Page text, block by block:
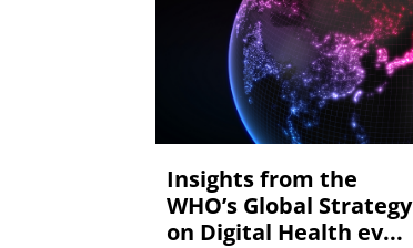
Insights from the
WHO’s Global Strategy
on Digital Health ev...